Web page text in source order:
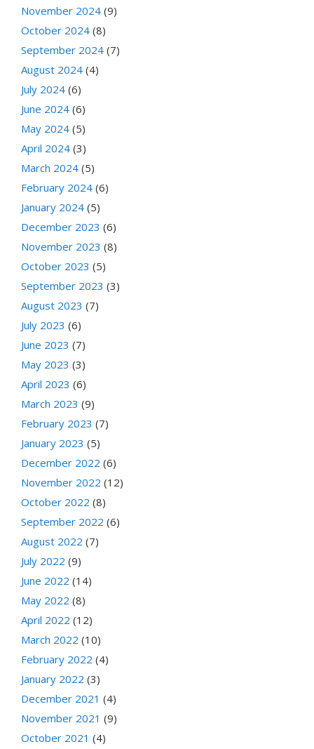
November 2024 (9)
October 2024 (8)
September 2024 (7)
August 2024 (4)
July 2024 (6)
June 2024 (6)
May 2024 (5)
April 2024 (3)
March 2024 (5)
February 2024 (6)
January 2024 (5)
December 2023 (6)
November 2023 (8)
October 2023 (5)
September 2023 (3)
August 2023 (7)
July 2023 (6)
June 2023 (7)
May 2023 (3)
April 2023 (6)
March 2023 (9)
February 2023 (7)
January 2023 (5)
December 2022 (6)
November 2022 (12)
October 2022 (8)
September 2022 (6)
August 2022 (7)
July 2022 (9)
June 2022 (14)
May 2022 (8)
April 2022 (12)
March 2022 (10)
February 2022 (4)
January 2022 (3)
December 2021 (4)
November 2021 (9)
October 2021 (4)